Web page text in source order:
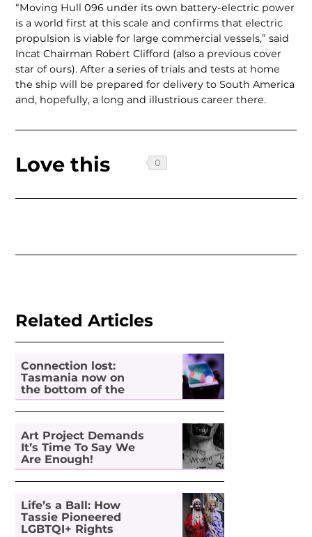
“Moving Hull 096 un­der its own battery-electric power
is a world first at this scale and confirms that electric
propulsion is viable for large commercial vessels,” said
Incat Chairman Robert Clifford (also a previous cover
star of ours). After a series of trials and tests at home
the ship will be prepared for delivery to South America
and, hopefully, a long and illustrious career there.
Love this
Related Articles
Connection lost:
Tasmania now on
the bottom of the
pile for digital
inclusion
Art Project Demands
It’s Time To Say We
Are Enough!
Life’s a Ball: How
Tassie Pioneered
LGBTQI+ Rights